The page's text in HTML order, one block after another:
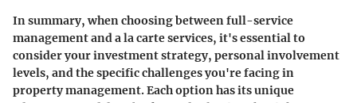
In summary, when choosing between full-service
management and a la carte services, it's essential to
consider your investment strategy, personal involvement
levels, and the specific challenges you're facing in
property management. Each option has its unique